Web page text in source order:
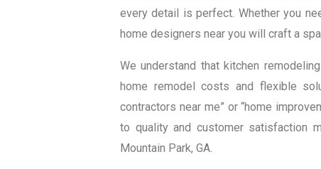
every detail is perfect. Whether you
home designers near you will craft a
We understand that kitchen
home remodel costs and flexible
contractors near me” or “home
to quality and customer satisfaction
Mountain Park, GA.